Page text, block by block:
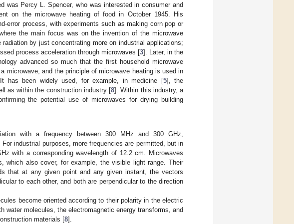
was Percy L. Spencer, who was interested in consumer and
on the microwave heating of food in October 1945. His
error process, with experiments such as making corn pop or
the main focus was on the invention of the microwave
by just concentrating more on industrial applications;
process acceleration through microwaves [3]. Later, in the
advanced so much that the first household microwave
microwave, and the principle of microwave heating is used in
has been widely used, for example, in medicine [5], the
as within the construction industry [8]. Within this industry, a
the potential use of microwaves for drying building
with a frequency between 300 MHz and 300 GHz,
industrial purposes, more frequencies are permitted, but in
with a corresponding wavelength of 12.2 cm. Microwaves
which also cover, for example, the visible light range. Their
that at any given point and any given instant, the vectors
to each other, and both are perpendicular to the direction
become oriented according to their polarity in the electric
water molecules, the electromagnetic energy transforms, and
materials [8].